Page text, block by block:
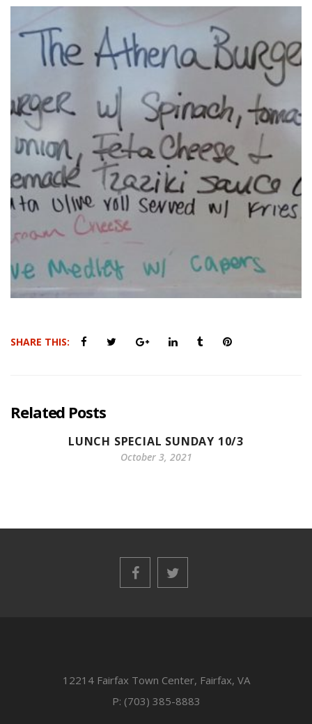
SHARE THIS:
Related Posts
LUNCH SPECIAL SUNDAY 10/3
October 3, 2021
12214 Fairfax Town Center, Fairfax, VA
P: (703) 385-8883